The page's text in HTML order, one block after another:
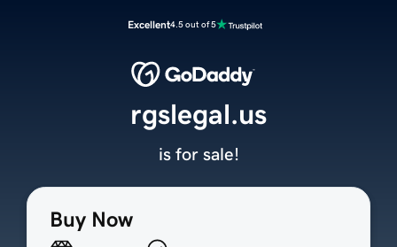
Excellent4.5 out of 5
Buy Now
rgslegal.us
is for sale!